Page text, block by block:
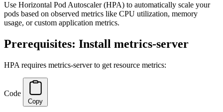
Use Horizontal Pod Autoscaler (HPA) to automatically scale your
pods based on observed metrics like CPU utilization, memory
usage, or custom application metrics.
Prerequisites: Install metrics-server
HPA requires metrics-server to get resource metrics:
Code
Copy